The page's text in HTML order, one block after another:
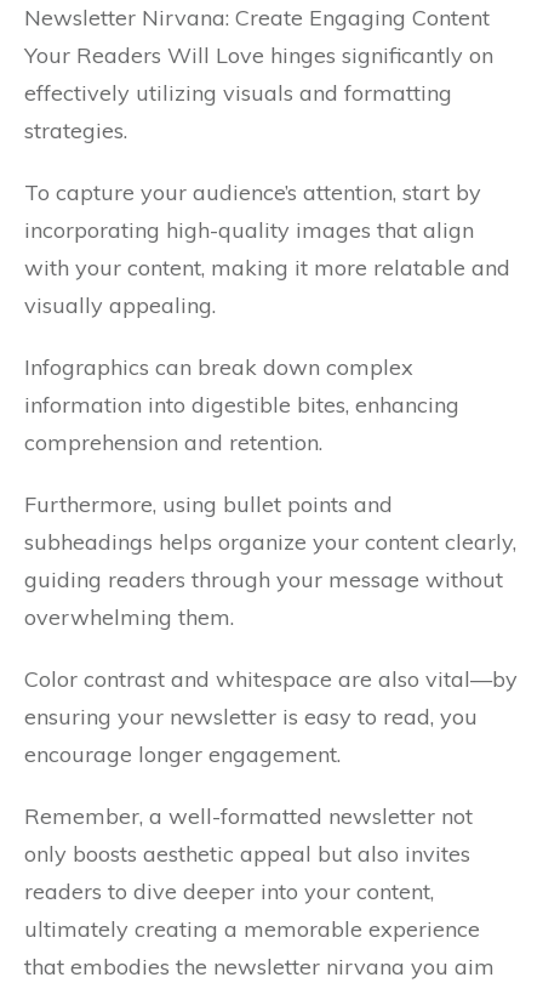
Newsletter Nirvana: Create Engaging Content
Your Readers Will Love hinges significantly on
effectively utilizing visuals and formatting
strategies.
To capture your audience’s attention, start by
incorporating high-quality images that align
with your content, making it more relatable and
visually appealing.
Infographics can break down complex
information into digestible bites, enhancing
comprehension and retention.
Furthermore, using bullet points and
subheadings helps organize your content clearly,
guiding readers through your message without
overwhelming them.
Color contrast and whitespace are also vital—by
ensuring your newsletter is easy to read, you
encourage longer engagement.
Remember, a well-formatted newsletter not
only boosts aesthetic appeal but also invites
readers to dive deeper into your content,
ultimately creating a memorable experience
that embodies the newsletter nirvana you aim